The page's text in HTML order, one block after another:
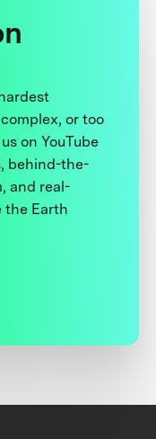
or too
on YouTube
behind-the-
and real-
the Earth